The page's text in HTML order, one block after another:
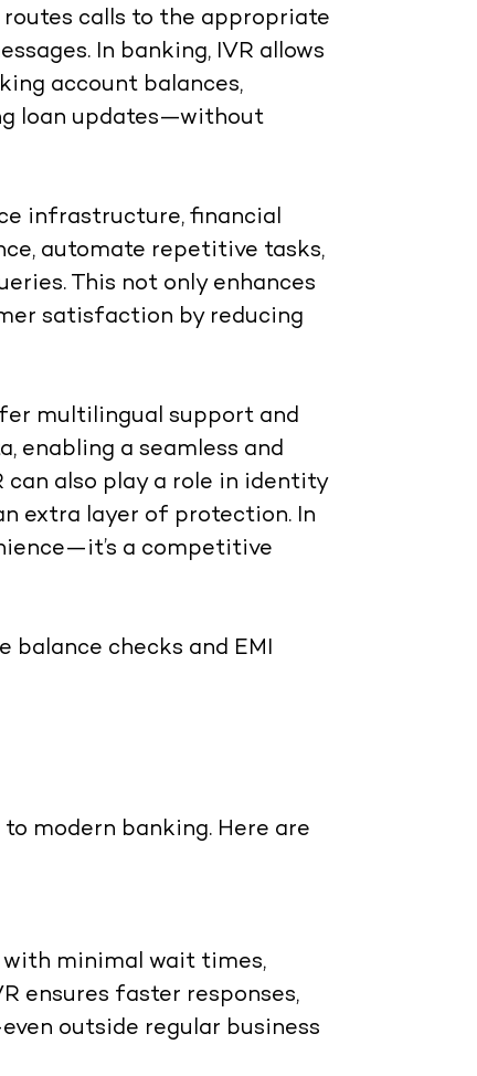
calls to the appropriate
In banking, IVR allows
account balances,
loan updates—without
infrastructure, financial
automate repetitive tasks,
This not only enhances
satisfaction by reducing
multilingual support and
enabling a seamless and
can also play a role in identity
extra layer of protection. In
a competitive
checks and EMI
modern banking. Here are
with minimal wait times,
ensures faster responses,
outside regular business